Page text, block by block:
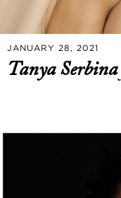
JANUARY 28, 2021
Tanya Serbina